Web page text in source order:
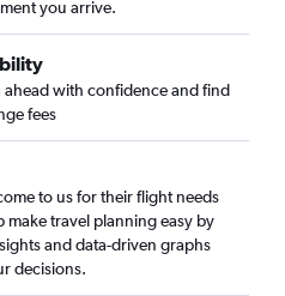
Bush Intcntl Airport flights
flights
you arrive.
ahead with confidence and find
fees
to us for their flight needs
make travel planning easy by
and data-driven graphs
decisions.